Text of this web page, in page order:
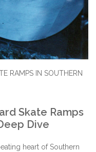
RAMPS IN SOUTHERN
Skate Ramps
Dive
heart of Southern